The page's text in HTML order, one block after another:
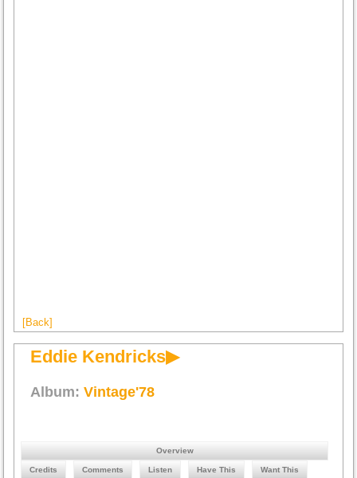
[Back]
Eddie Kendricks▶
Album:Vintage'78
Overview
Credits Comments Listen Have This Want This